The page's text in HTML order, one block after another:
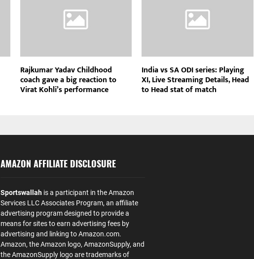
Rajkumar Yadav Childhood
coach gave a big reaction to
Virat Kohli’s performance
India vs SA ODI series: Playing
XI, Live Streaming Details, Head
to Head stat of match
AMAZON AFFILIATE DISCLOSURE
Sportswallahis a participant in the Amazon
Services LLC Associates Program, an affiliate
advertising program designed to provide a
means for sites to earn advertising fees by
advertising and linking to Amazon.com.
Amazon, the Amazon logo, AmazonSupply, and
the AmazonSupply logo are trademarks of